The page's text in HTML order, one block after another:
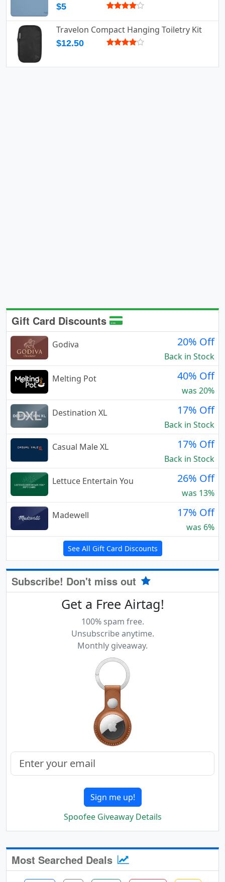
$5
Travelon Compact Hanging Toiletry Kit
$12.50
Gift Card Discounts
Godiva 20% Off
Back in Stock
Melting Pot
40% Off
was 20%
Destination XL
17% Off
Back in Stock
Casual Male XL
17% Off
Back in Stock
Lettuce Entertain You
26% Off
was 13%
Madewell
17% Off
was 6%
See All Gift Card Discounts
Subscribe! Don't miss out
Get a Free Airtag!
100% spam free.
Unsubscribe anytime.
Monthly giveaway.
Sign me up!
Spoofee Giveaway Details
Most Searched Deals